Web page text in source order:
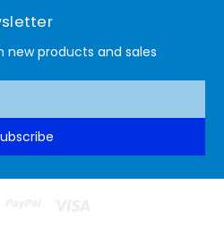
products and sales